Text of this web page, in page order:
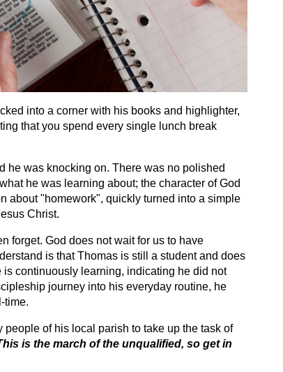
into a corner with his books and highlighter,
that you spend every single lunch break
he was knocking on. There was no polished
he was learning about; the character of God
about "homework", quickly turned into a simple
Christ.
forget. God does not wait for us to have
is that Thomas is still a student and does
continuously learning, indicating he did not
journey into his everyday routine, he
time.
of his local parish to take up the task of
is the march of the unqualified, so get in